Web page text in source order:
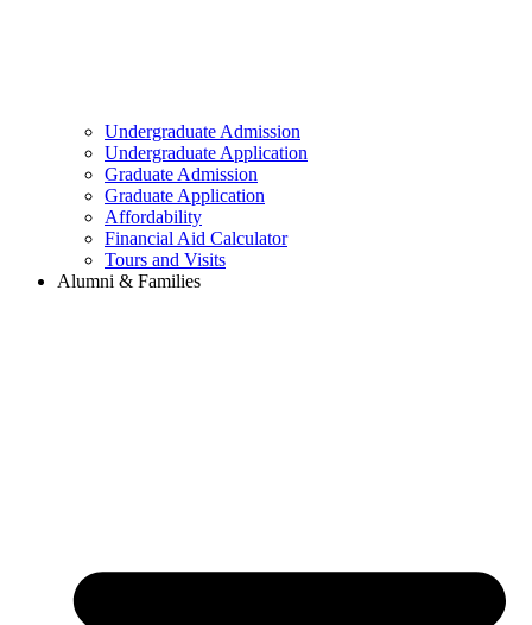
Undergraduate Admission
Undergraduate Application
Graduate Admission
Graduate Application
Affordability
Financial Aid Calculator
Tours and Visits
Alumni & Families